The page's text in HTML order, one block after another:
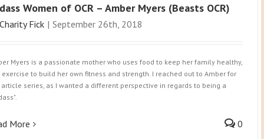
Women of OCR – Amber Myers (Beasts OCR)
Charity Fick | September 26th, 2018
Myers is a passionate mother who uses food to keep her family healthy,
exercise to build her own fitness and strength. I reached out to Amber for
series, as I wanted a different perspective in regards to being a
More 0